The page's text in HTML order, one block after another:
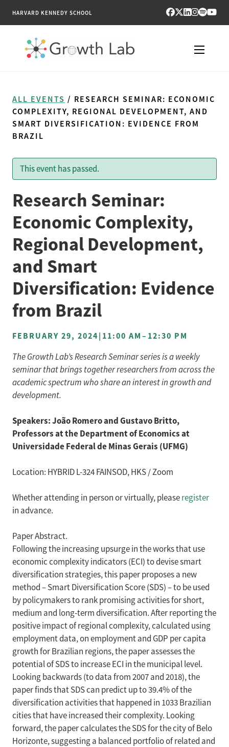
HARVARD KENNEDY SCHOOL
TOOLS
PUBLICATIONS
ALL EVENTS / RESEARCH SEMINAR: ECONOMIC
COMPLEXITY, REGIONAL DEVELOPMENT, AND
SMART DIVERSIFICATION: EVIDENCE FROM
BRAZIL
This event has passed.
Research Seminar:
Economic Complexity,
Regional Development,
and Smart
Diversification: Evidence
from Brazil
FEBRUARY 29, 2024|11:00 AM–12:30 PM
The Growth Lab’s Research Seminar series is a weekly
seminar that brings together researchers from across the
academic spectrum who share an interest in growth and
development.
Speakers: João Romero and Gustavo Britto,
Professors at the Department of Economics at
Universidade Federal de Minas Gerais (UFMG)
Location: HYBRID L-324 FAINSOD, HKS / Zoom
Whether attending in person or virtually, pleaseregister
in advance.
Paper Abstract.
Following the increasing upsurge in the works that use
economic complexity indicators (ECI) to devise smart
diversification strategies, this paper proposes a new
method – Smart Diversification Score (SDS) – to be used
by policymakers to rank promising activities for short,
medium and long-term diversification. After reporting the
positive impact of regional complexity, calculated using
employment data, on employment and GDP per capita
growth for Brazilian regions, the paper assesses the
potential of SDS to increase ECI in the municipal level.
Looking backwards (to data from 2007 and 2018), the
paper finds that SDS can predict up to 39.4% of the
diversification activities that happened in 1033 Brazilian
cities that have increased their complexity. Looking
forward, the paper calculates the SDS for the city of Belo
Horizonte, suggesting a balanced portfolio of related and